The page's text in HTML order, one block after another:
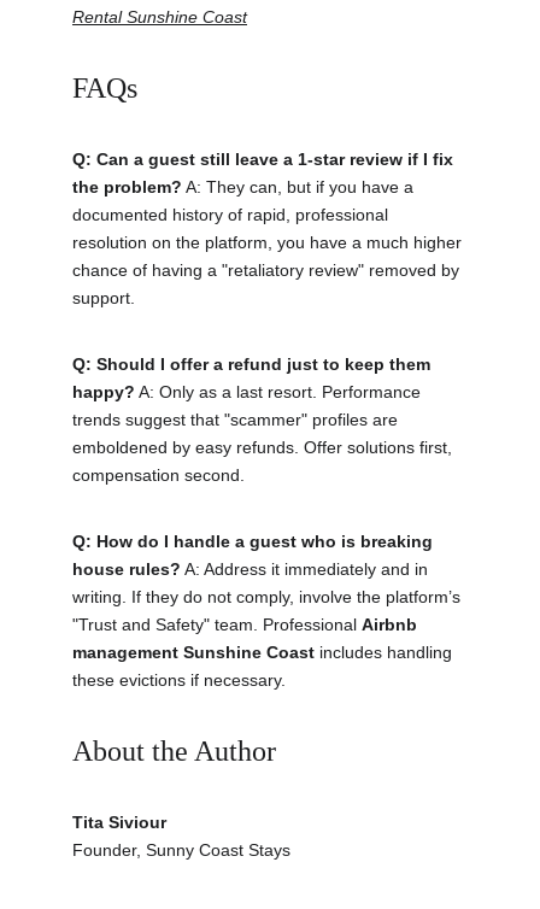
Rental Sunshine Coast
FAQs
Q: Can a guest still leave a 1-star review if I fix
the problem? A: They can, but if you have a
documented history of rapid, professional
resolution on the platform, you have a much higher
chance of having a "retaliatory review" removed by
support.
Q: Should I offer a refund just to keep them
happy? A: Only as a last resort. Performance
trends suggest that "scammer" profiles are
emboldened by easy refunds. Offer solutions first,
compensation second.
Q: How do I handle a guest who is breaking
house rules? A: Address it immediately and in
writing. If they do not comply, involve the platform’s
"Trust and Safety" team. Professional Airbnb
management Sunshine Coast includes handling
these evictions if necessary.
About the Author
Tita Siviour
Founder, Sunny Coast Stays